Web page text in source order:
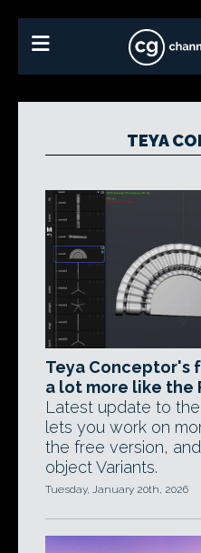
TEYA
Teya Conceptor's
a lot more like the
Latest update to
lets you work on
the free version,
object Variants.
Tuesday, January 20th, 2026